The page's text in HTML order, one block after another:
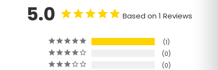
5.0 Based on 1 Reviews
1
0
0